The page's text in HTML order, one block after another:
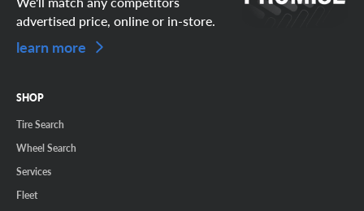
advertised price, online or in-store.
learn more
SHOP
Tire Search
Wheel Search
Services
Fleet